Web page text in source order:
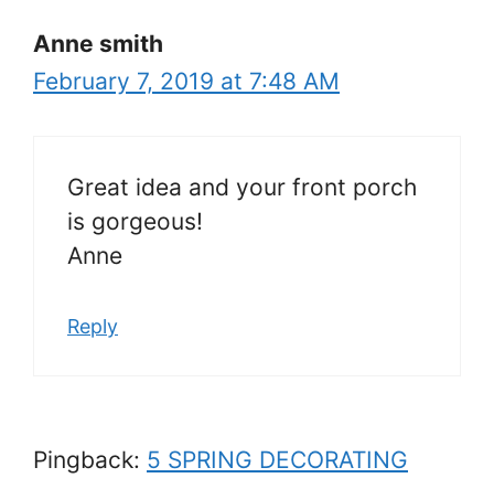
Anne smith
February 7, 2019 at 7:48 AM
Great idea and your front porch
is gorgeous!
Anne
Reply
Pingback: 5 SPRING DECORATING